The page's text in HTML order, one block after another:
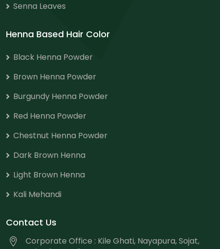
Senna Leaves
Henna Based Hair Color
Black Henna Powder
Brown Henna Powder
Burgundy Henna Powder
Red Henna Powder
Chestnut Henna Powder
Dark Brown Henna
Light Brown Henna
Kali Mehandi
Contact Us
Corporate Office : Kile Ghati, Nayapura, Sojat,